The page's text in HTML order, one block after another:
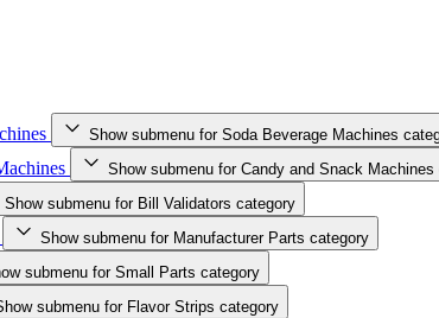
Show submenu for Soda Beverage Machines
Show submenu for Candy and Snack Machines
Show submenu for Bill Validators category
Show submenu for Manufacturer Parts category
submenu for Small Parts category
submenu for Flavor Strips category